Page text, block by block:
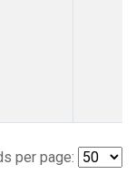
per page: